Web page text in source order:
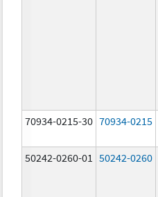
70934-0215-30 70934-0215
50242-0260-01 50242-0260